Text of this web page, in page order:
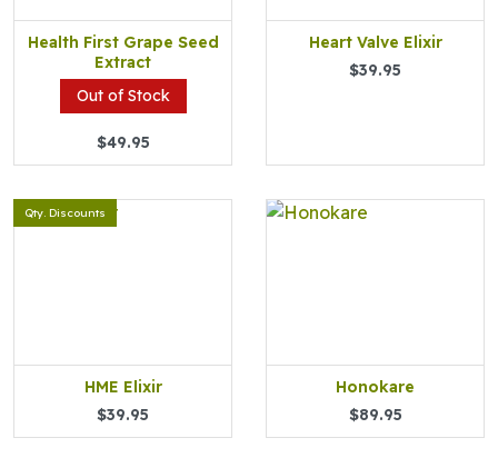
Health First Grape Seed
Extract
Out of Stock
$49.95
Heart Valve Elixir
$39.95
Qty. Discounts
HME Elixir
$39.95
Honokare
$89.95